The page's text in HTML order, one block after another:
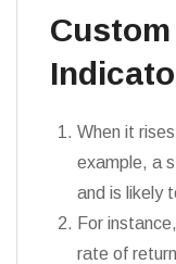
When it
example, a
and is likely
For
rate of